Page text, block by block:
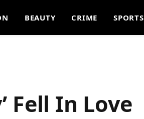
BEAUTY CRIME SPORTS
Fell In Love